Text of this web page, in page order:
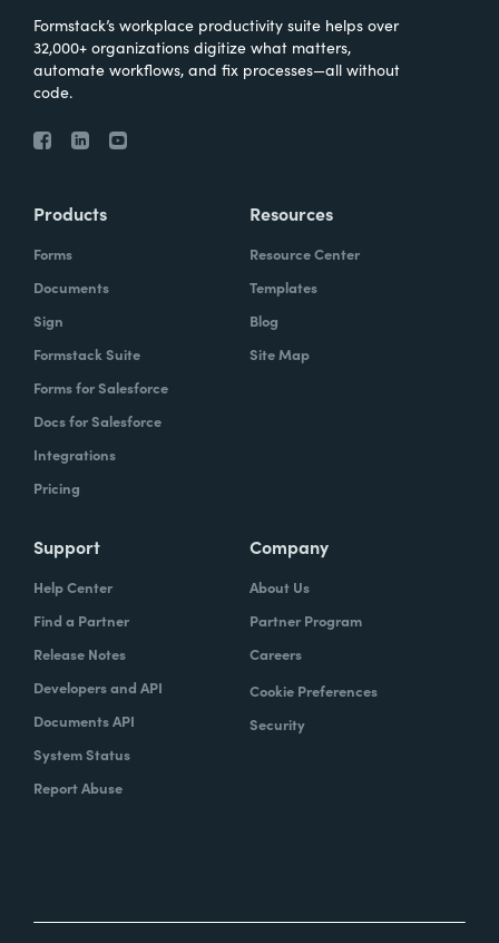
Formstack’s workplace productivity suite helps over
32,000+ organizations digitize what matters,
automate workflows, and fix processes—all without
code.
Products
Forms
Documents
Sign
Formstack Suite
Forms for Salesforce
Docs for Salesforce
Integrations
Pricing
Resources
Resource Center
Templates
Blog
Site Map
Support
Help Center
Find a Partner
Release Notes
Developers and API
Documents API
System Status
Report Abuse
Company
About Us
Partner Program
Careers
Cookie Preferences
Security